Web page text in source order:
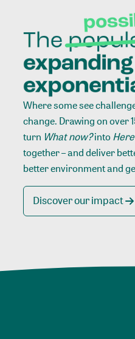
Where some see
change. Drawing on over
turn What now?into
together – and deliver
better environment and
Discover our impact